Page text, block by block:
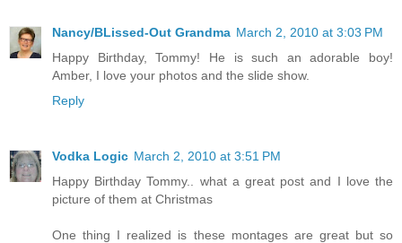
Nancy/BLissed-Out Grandma March 2, 2010 at 3:03 PM
Happy Birthday, Tommy! He is such an adorable boy!
Amber, I love your photos and the slide show.
Reply
Vodka Logic March 2, 2010 at 3:51 PM
Happy Birthday Tommy.. what a great post and I love the
picture of them at Christmas
One thing I realized is these montages are great but so